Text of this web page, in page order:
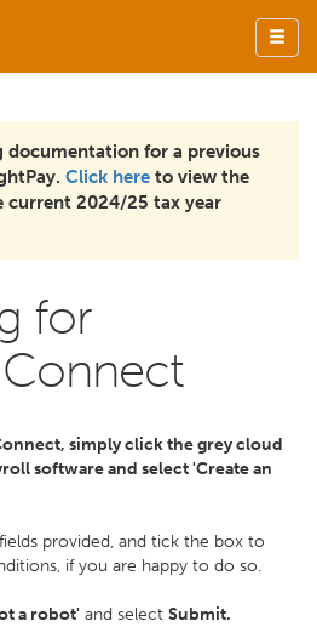
documentation for a previous
Click here to view the
2024/25 tax year
for
simply click the grey cloud
software and select 'Create an
provided, and tick the box to
if you are happy to do so.
a robot' and select Submit.